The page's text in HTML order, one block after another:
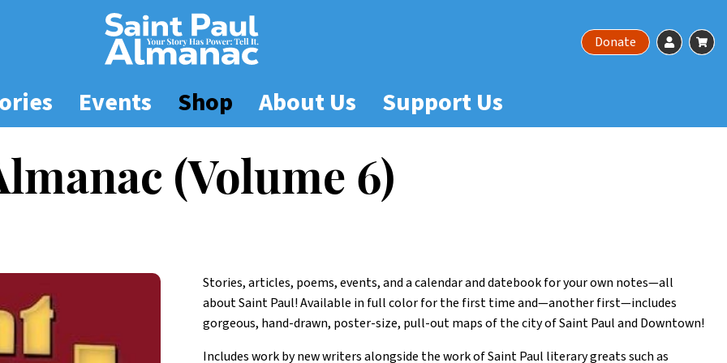
Donate Account
Events Shop About Us Support Us
(Volume 6)
Stories, articles, poems, events, and a calendar and datebook for your own notes—all
about Saint Paul! Available in full color for the first time and—another first—includes
gorgeous, hand-drawn, poster-size, pull-out maps of the city of Saint Paul and Downtown!
Includes work by new writers alongside the work of Saint Paul literary greats such as